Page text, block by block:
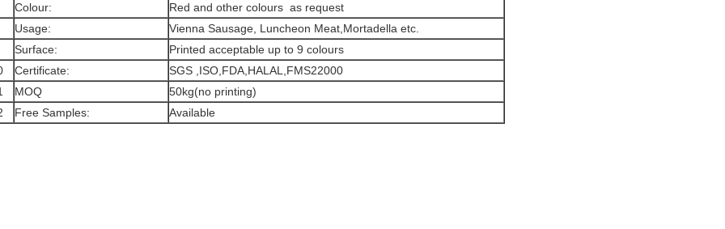
Colour:
Red and other colours as request
Usage:
Vienna Sausage, Luncheon Meat,Mortadella etc.
Surface:
Printed acceptable up to 9 colours
Certificate:
SGS ,ISO,FDA,HALAL,FMS22000
MOQ
50kg(no printing)
Free Samples: Available